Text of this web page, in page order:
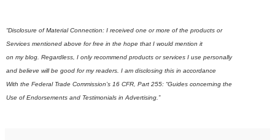
“Disclosure of Material Connection: I received one or more of the products or
Services mentioned above for free in the hope that I would mention it
on my blog. Regardless, I only recommend products or services I use personally
and believe will be good for my readers. I am disclosing this in accordance
With the Federal Trade Commission’s 16 CFR, Part 255: “Guides concerning the
Use of Endorsements and Testimonials in Advertising.”